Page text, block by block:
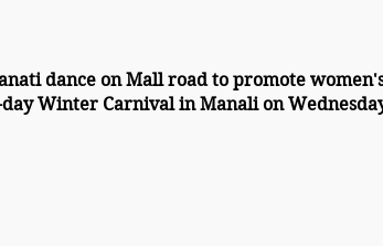
dance on Mall road to promote
Winter Carnival in Manali on